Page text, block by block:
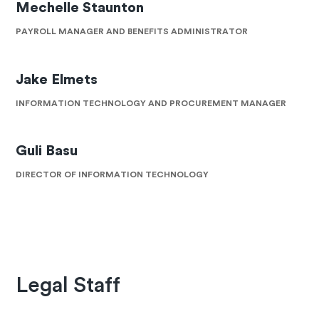
Mechelle Staunton
PAYROLL MANAGER AND BENEFITS ADMINISTRATOR
Jake Elmets
INFORMATION TECHNOLOGY AND PROCUREMENT MANAGER
Guli Basu
DIRECTOR OF INFORMATION TECHNOLOGY
Legal Staff